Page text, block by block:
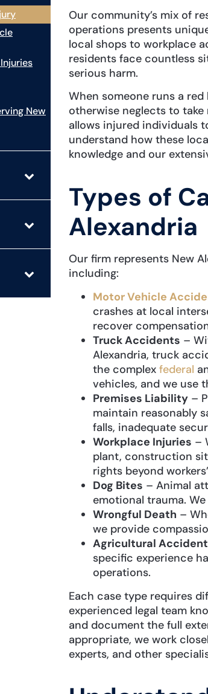
New
Our community’s mix of
operations presents
local shops to workplace
residents face countless
serious harm.
When someone runs a
otherwise neglects to take
allows injured individuals
understand how these
knowledge and our
Types of
Alexandria
Our firm represents New
including:
Motor Vehicle
crashes at local
recover
Truck Accidents –
Alexandria, truck
the complex federal
vehicles, and we use
Premises Liability–
maintain reasonably
falls, inadequate
Workplace Injuries –
plant, construction
rights beyond
Dog Bites – Animal
emotional trauma.
Wrongful Death –
we provide
Agricultural
specific experience
operations.
Each case type requires
experienced legal team
and document the full
appropriate, we work
experts, and other